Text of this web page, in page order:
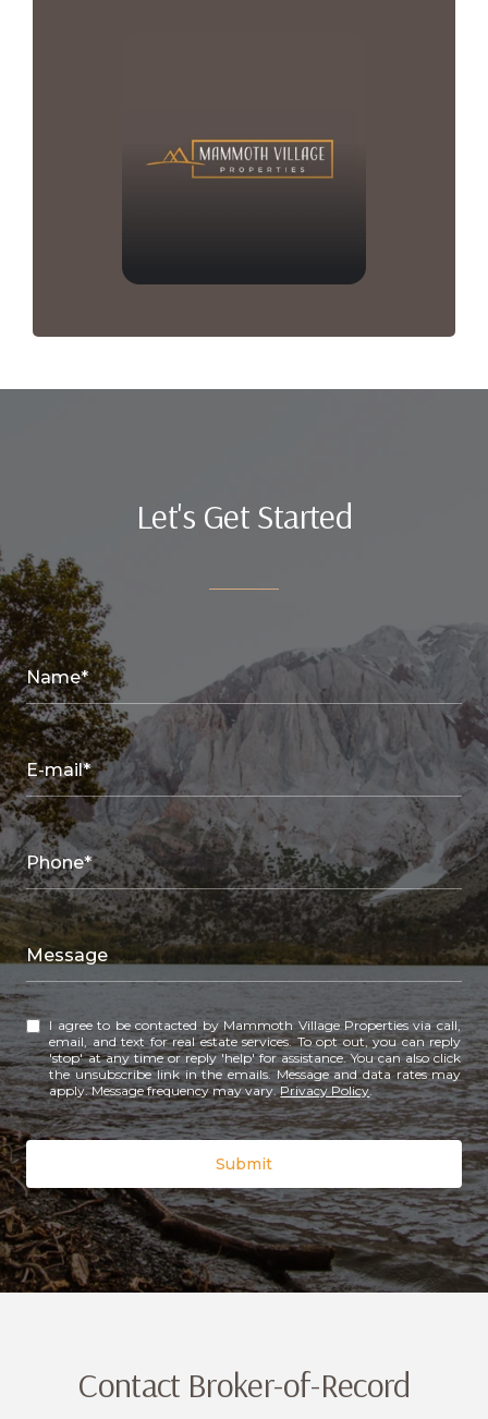
Let's Get Started
Name*
E-mail*
Phone*
Message
I agree to be contacted by Mammoth Village Properties via call,
email, and text for real estate services. To opt out, you can reply
'stop' at any time or reply 'help' for assistance. You can also click
the unsubscribe link in the emails. Message and data rates may
apply. Message frequency may vary.Privacy Policy.
Submit
Contact Broker-of-Record